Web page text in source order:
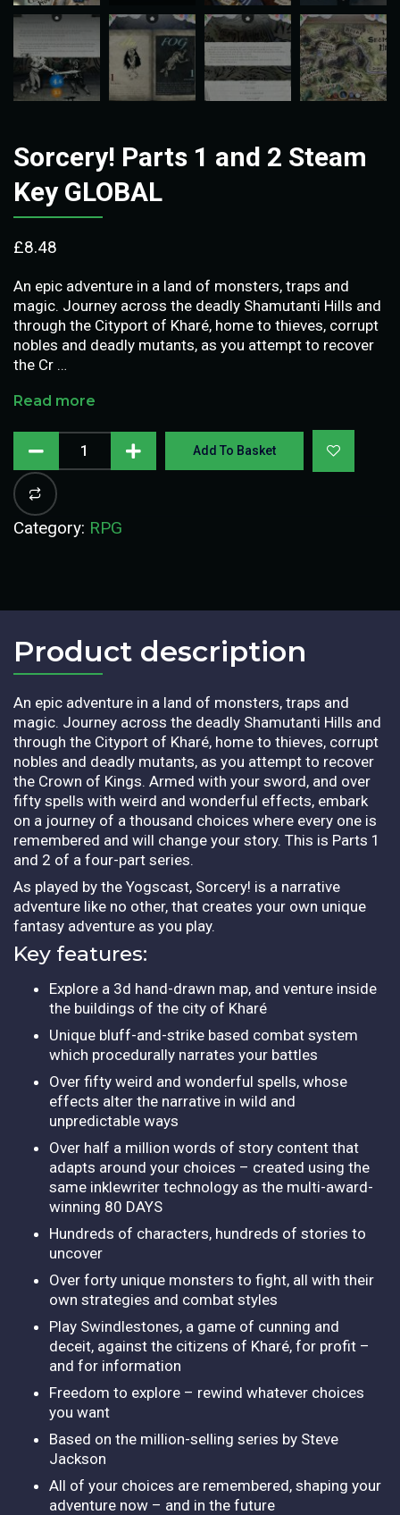
Sorcery! Parts 1 and 2 Steam
Key GLOBAL
£8.48
An epic adventure in a land of monsters, traps and
magic. Journey across the deadly Shamutanti Hills and
through the Cityport of Kharé, home to thieves, corrupt
nobles and deadly mutants, as you attempt to recover
the Cr …
Read more
Add To Basket
Category: RPG
Product description​
An epic adventure in a land of monsters, traps and
magic. Journey across the deadly Shamutanti Hills and
through the Cityport of Kharé, home to thieves, corrupt
nobles and deadly mutants, as you attempt to recover
the Crown of Kings. Armed with your sword, and over
fifty spells with weird and wonderful effects, embark
on a journey of a thousand choices where every one is
remembered and will change your story. This is Parts 1
and 2 of a four-part series.
As played by the Yogscast, Sorcery! is a narrative
adventure like no other, that creates your own unique
fantasy adventure as you play.
Key features:
Explore a 3d hand-drawn map, and venture inside
the buildings of the city of Kharé
Unique bluff-and-strike based combat system
which procedurally narrates your battles
Over fifty weird and wonderful spells, whose
effects alter the narrative in wild and
unpredictable ways
Over half a million words of story content that
adapts around your choices – created using the
same inklewriter technology as the multi-award-
winning 80 DAYS
Hundreds of characters, hundreds of stories to
uncover
Over forty unique monsters to fight, all with their
own strategies and combat styles
Play Swindlestones, a game of cunning and
deceit, against the citizens of Kharé, for profit –
and for information
Freedom to explore – rewind whatever choices
you want
Based on the million-selling series by Steve
Jackson
All of your choices are remembered, shaping your
adventure now – and in the future